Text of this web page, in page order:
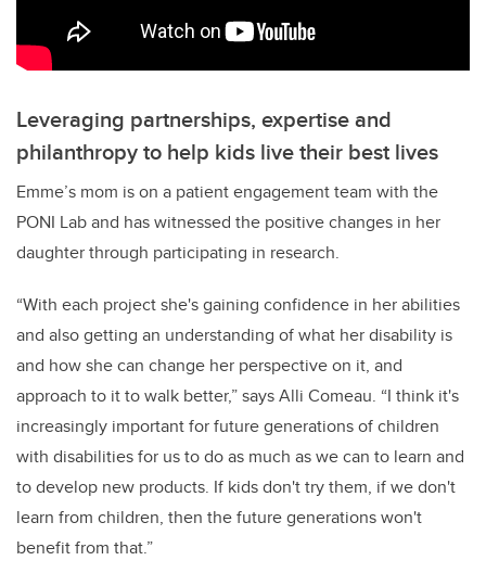
Leveraging partnerships, expertise and
philanthropy to help kids live their best lives
Emme’s mom is on a patient engagement team with the
PONI Lab and has witnessed the positive changes in her
daughter through participating in research.
“With each project she's gaining confidence in her abilities
and also getting an understanding of what her disability is
and how she can change her perspective on it, and
approach to it to walk better,” says Alli Comeau. “I think it's
increasingly important for future generations of children
with disabilities for us to do as much as we can to learn and
to develop new products. If kids don't try them, if we don't
learn from children, then the future generations won't
benefit from that.”